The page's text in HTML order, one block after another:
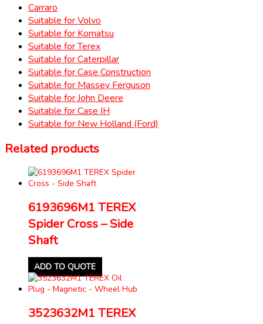
Carraro
Suitable for Volvo
Suitable for Komatsu
Suitable for Terex
Suitable for Caterpillar
Suitable for Case Construction
Suitable for Massey Ferguson
Suitable for John Deere
Suitable for Case IH
Suitable for New Holland (Ford)
Related products
6193696M1 TEREX
Spider Cross – Side
Shaft
ADD TO QUOTE
3523632M1 TEREX